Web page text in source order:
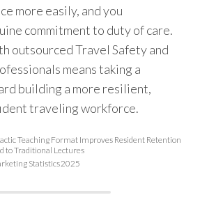
more easily, and you
commitment to duty of care.
outsourced Travel Safety and
means taking a
building a more resilient,
traveling workforce.
Teaching Format Improves Resident Retention
to Traditional Lectures
Statistics 2025